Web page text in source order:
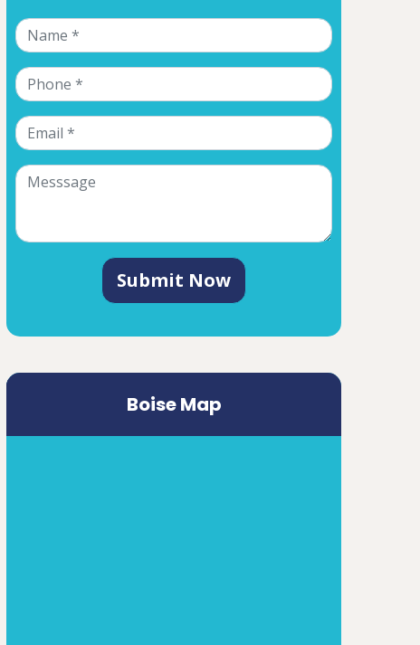
Submit Now
Boise Map